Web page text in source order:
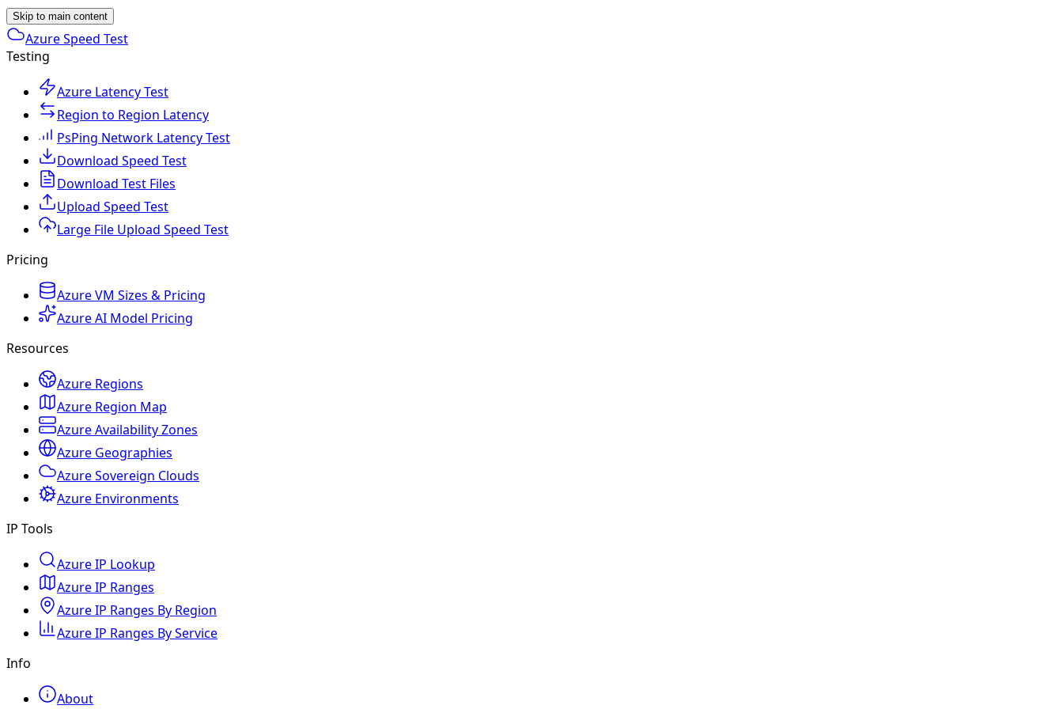
Skip to main content
Azure Speed Test
Testing
Azure Latency Test
Region to Region Latency
PsPing Network Latency Test
Download Speed Test
Download Test Files
Upload Speed Test
Large File Upload Speed Test
Pricing
Azure VM Sizes & Pricing
Azure AI Model Pricing
Resources
Azure Regions
Azure Region Map
Azure Availability Zones
Azure Geographies
Azure Sovereign Clouds
Azure Environments
IP Tools
Azure IP Lookup
Azure IP Ranges
Azure IP Ranges By Region
Azure IP Ranges By Service
Info
About